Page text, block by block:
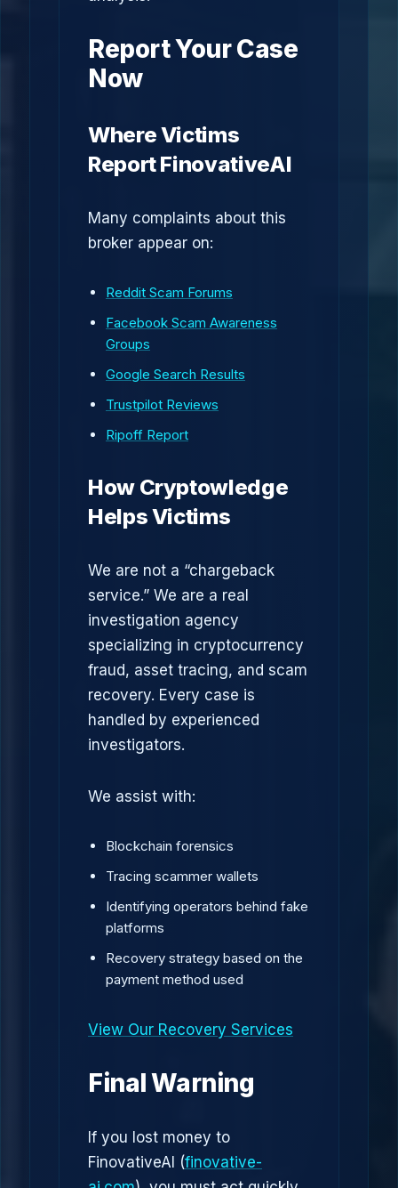
Report Your Case
Now
Where Victims
Report FinovativeAI
Many complaints about this
broker appear on:
Reddit Scam Forums
Facebook Scam Awareness
Groups
Google Search Results
Trustpilot Reviews
Ripoff Report
How Cryptowledge
Helps Victims
We are not a “chargeback
service.” We are a real
investigation agency
specializing in cryptocurrency
fraud, asset tracing, and scam
recovery. Every case is
handled by experienced
investigators.
We assist with:
Blockchain forensics
Tracing scammer wallets
Identifying operators behind fake
platforms
Recovery strategy based on the
payment method used
View Our Recovery Services
Final Warning
If you lost money to
FinovativeAI (finovative-